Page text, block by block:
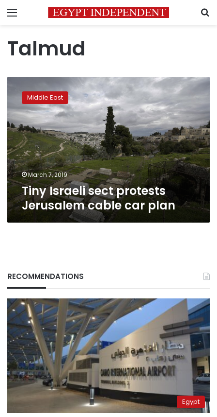
Menu
Talmud
Israeli
protests
Jerusalem
cable
car
plan
Middle East
March 7, 2019
Tiny Israeli sect protests
Jerusalem cable car plan
RECOMMENDATIONS
Egypt